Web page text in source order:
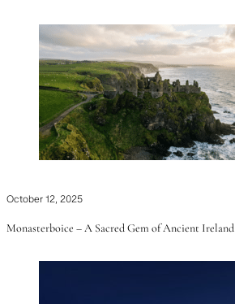
October 12, 2025
Monasterboice – A Sacred Gem of Ancient Ireland